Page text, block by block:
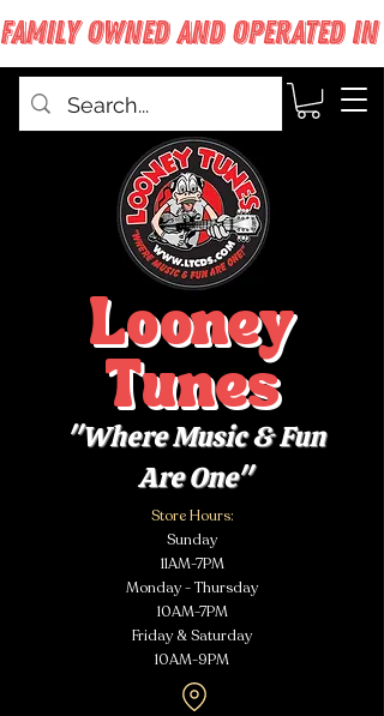
FAMILY OWNED AND OPERATED
Looney
Tunes
"Where Music & Fun
Are One"
Store Hours:
Sunday
11AM-7PM
Monday - Thursday
10AM-7PM
Friday & Saturday
10AM-9PM